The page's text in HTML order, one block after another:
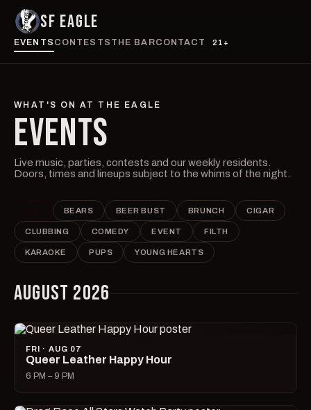
SF EAGLE
EVENTS CONTESTS THE BARCONTACT 21+
WHAT'S ON AT THE EAGLE
EVENTS
Live music, parties, contests and our weekly residents.
Doors, times and lineups subject to the whims of the night.
BEARS BEER BUST BRUNCH CIGAR
CLUBBING COMEDY EVENT FILTH
KARAOKE PUPS YOUNG HEARTS
AUGUST 2026
FRI · AUG 07
Queer Leather Happy Hour
6 PM – 9 PM